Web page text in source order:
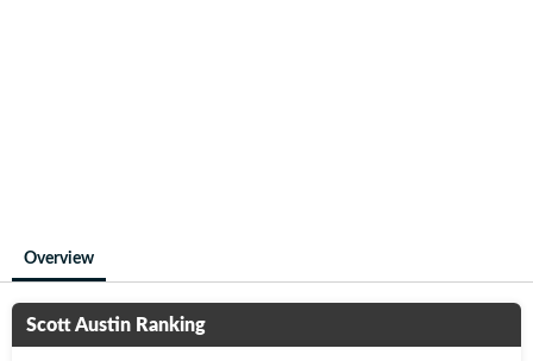
Overview
Scott Austin Ranking